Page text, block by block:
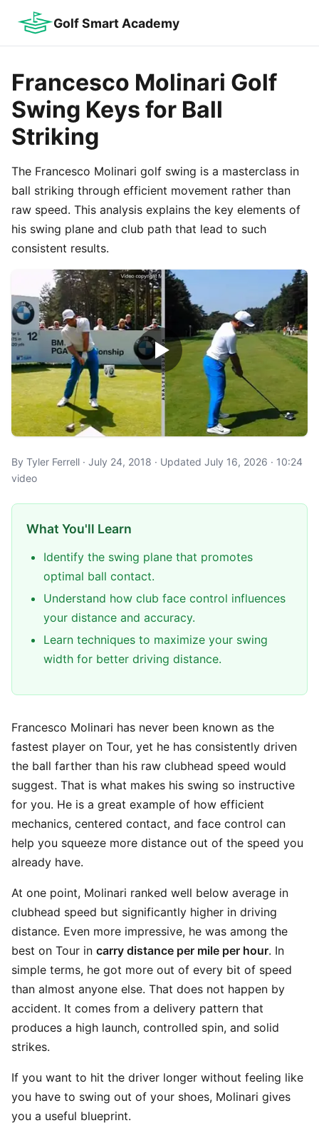
Golf Smart Academy
Francesco Molinari Golf
Swing Keys for Ball
Striking
The Francesco Molinari golf swing is a masterclass in
ball striking through efficient movement rather than
raw speed. This analysis explains the key elements of
his swing plane and club path that lead to such
consistent results.
By Tyler Ferrell · July 24, 2018 · Updated July 16, 2026 · 10:24
video
What You'll Learn
Identify the swing plane that promotes
optimal ball contact.
Understand how club face control influences
your distance and accuracy.
Learn techniques to maximize your swing
width for better driving distance.
Francesco Molinari has never been known as the
fastest player on Tour, yet he has consistently driven
the ball farther than his raw clubhead speed would
suggest. That is what makes his swing so instructive
for you. He is a great example of how efficient
mechanics, centered contact, and face control can
help you squeeze more distance out of the speed you
already have.
At one point, Molinari ranked well below average in
clubhead speed but significantly higher in driving
distance. Even more impressive, he was among the
best on Tour in carry distance per mile per hour. In
simple terms, he got more out of every bit of speed
than almost anyone else. That does not happen by
accident. It comes from a delivery pattern that
produces a high launch, controlled spin, and solid
strikes.
If you want to hit the driver longer without feeling like
you have to swing out of your shoes, Molinari gives
you a useful blueprint.